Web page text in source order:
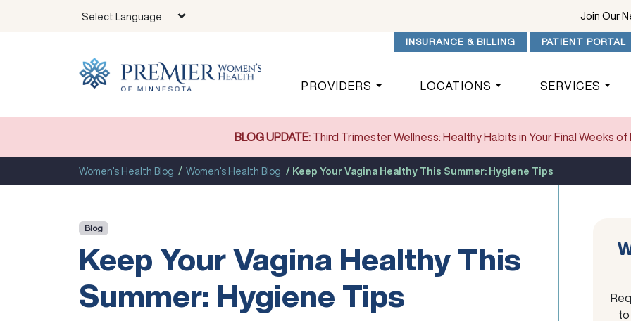
Join Our
PROVIDERS LOCATIONS SERVICES
INSURANCE & BILLING PATIENT PORTAL
BLOG UPDATE: Third Trimester Wellness: Healthy Habits in Your Final Weeks of
Women’s Health Blog Women’s Health Blog Keep Your Vagina Healthy This Summer: Hygiene Tips
Blog
Keep Your Vagina Healthy This
Summer: Hygiene Tips
to